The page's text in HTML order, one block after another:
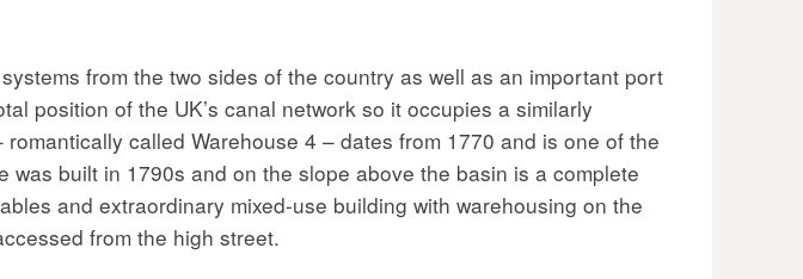
from the two sides of the country as well as an important port
position of the UK’s canal network so it occupies a similarly
called Warehouse 4 – dates from 1770 and is one of the
built in 1790s and on the slope above the basin is a complete
and extraordinary mixed-use building with warehousing on the
from the high street.